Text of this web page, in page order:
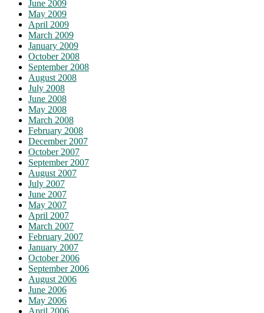
June 2009
May 2009
April 2009
March 2009
January 2009
October 2008
September 2008
August 2008
July 2008
June 2008
May 2008
March 2008
February 2008
December 2007
October 2007
September 2007
August 2007
July 2007
June 2007
May 2007
April 2007
March 2007
February 2007
January 2007
October 2006
September 2006
August 2006
June 2006
May 2006
April 2006